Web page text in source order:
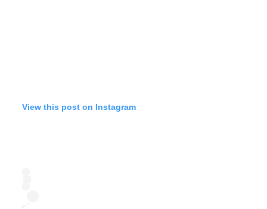
View this post on Instagram